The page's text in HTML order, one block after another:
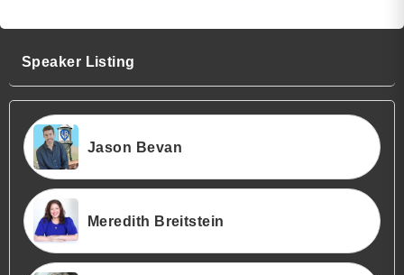
Speaker Listing
Jason Bevan
Meredith Breitstein